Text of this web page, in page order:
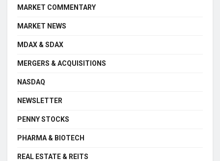
MARKET COMMENTARY
MARKET NEWS
MDAX & SDAX
MERGERS & ACQUISITIONS
NASDAQ
NEWSLETTER
PENNY STOCKS
PHARMA & BIOTECH
REAL ESTATE & REITS